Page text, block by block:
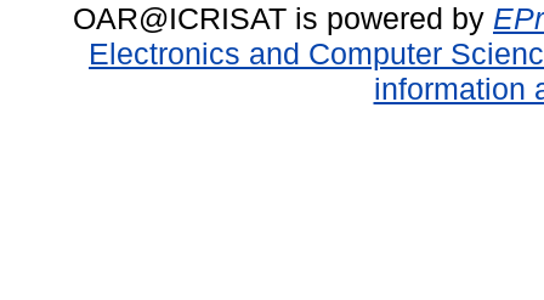
OAR@ICRISAT is powered by
Electronics and Computer
information